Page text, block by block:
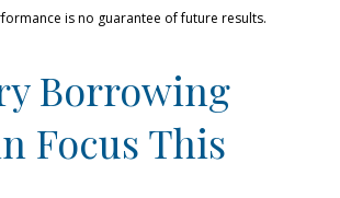
is no guarantee of future results.
Borrowing
Focus This